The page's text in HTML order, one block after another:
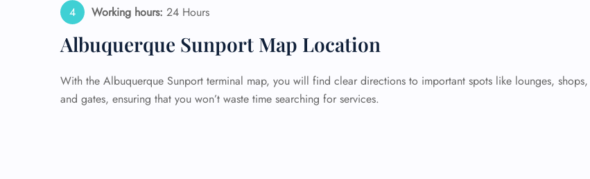
Working hours: 24 Hours
Albuquerque Sunport Map Location
With the Albuquerque Sunport terminal map, you will find clear directions to important spots like lounges, shops,
and gates, ensuring that you won’t waste time searching for services.